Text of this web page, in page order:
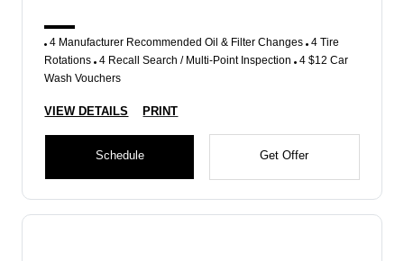
4 Manufacturer Recommended Oil & Filter Changes 4 Tire
Rotations 4 Recall Search / Multi-Point Inspection 4 $12 Car
Wash Vouchers
VIEW DETAILS PRINT
Schedule Get Offer